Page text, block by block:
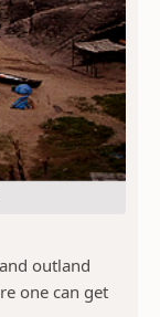
outland
one can get